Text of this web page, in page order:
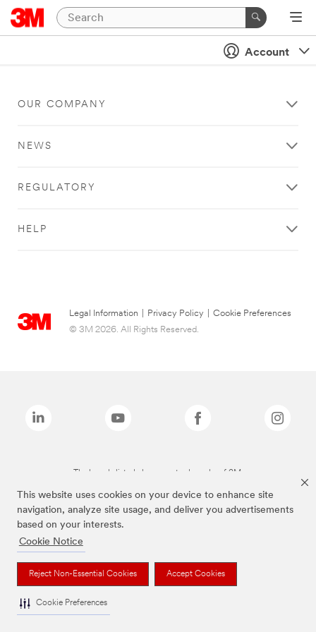
This website uses cookies on your device to enhance site
navigation, analyze site usage, and deliver you advertisements
based on your interests.
Cookie Notice
Reject Non-Essential Cookies Accept Cookies
Cookie Preferences
Account
OUR COMPANY
NEWS
REGULATORY
HELP
Legal Information Privacy Policy
Cookie Preferences
© 3M 2026. All Rights Reserved.
The brands listed above are trademarks of 3M.